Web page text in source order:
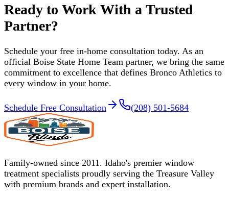
Ready to Work With a Trusted
Partner?
Schedule your free in-home consultation today. As an
official Boise State Home Team partner, we bring the same
commitment to excellence that defines Bronco Athletics to
every window in your home.
Schedule Free Consultation (208) 501-5684
Family-owned since 2011. Idaho's premier window
treatment specialists proudly serving the Treasure Valley
with premium brands and expert installation.